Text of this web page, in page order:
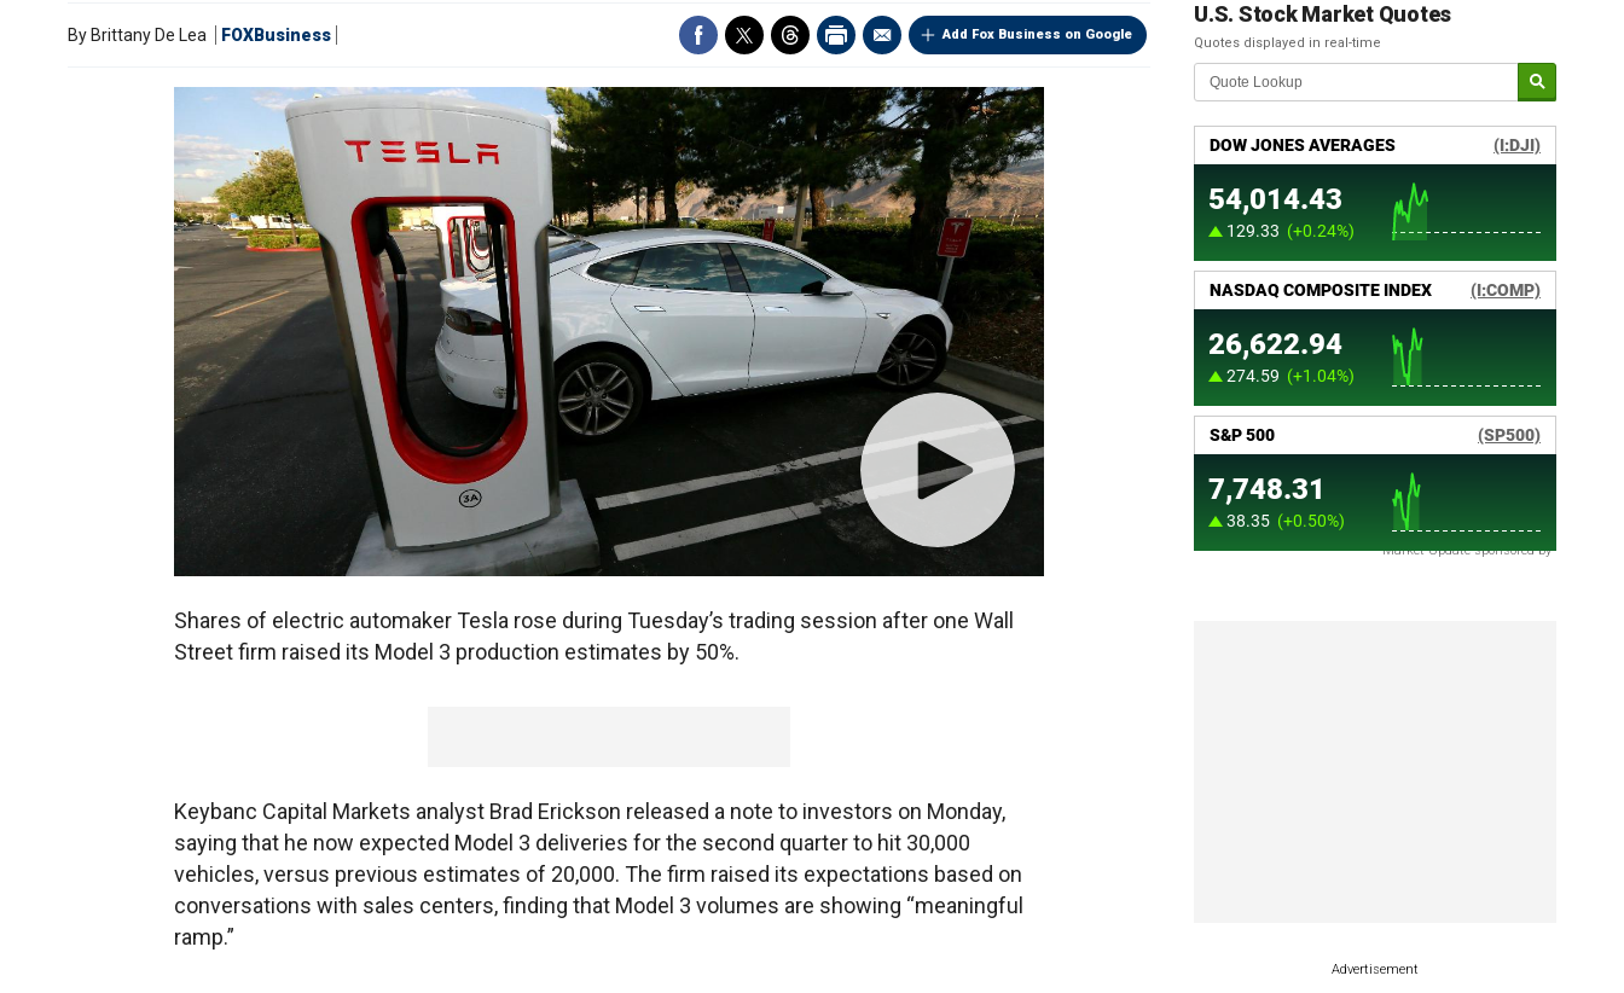
Add Fox Business on Google
By Brittany De Lea FOXBusiness
Shares of electric automaker Tesla rose during Tuesday’s trading session after one Wall
Street firm raised its Model 3 production estimates by 50%.
Keybanc Capital Markets analyst Brad Erickson released a note to investors on Monday,
saying that he now expected Model 3 deliveries for the second quarter to hit 30,000
vehicles, versus previous estimates of 20,000. The firm raised its expectations based on
conversations with sales centers, finding that Model 3 volumes are showing “meaningful
ramp.”
U.S. Stock Market Quotes
Quotes displayed in real-time
Market Update sponsored by
Advertisement